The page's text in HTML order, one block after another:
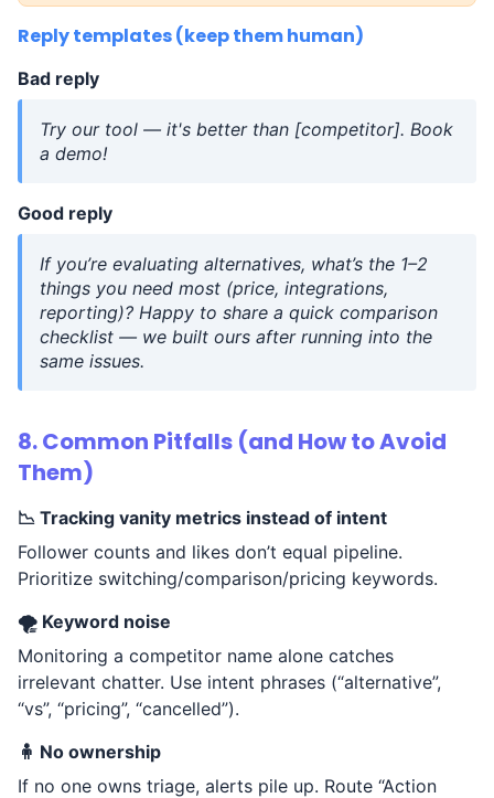
Reply templates (keep them human)
Bad reply
Try our tool — it's better than [competitor]. Book
a demo!
Good reply
If you’re evaluating alternatives, what’s the 1–2
things you need most (price, integrations,
reporting)? Happy to share a quick comparison
checklist — we built ours after running into the
same issues.
8. Common Pitfalls (and How to Avoid
Them)
📉 Tracking vanity metrics instead of intent
Follower counts and likes don’t equal pipeline.
Prioritize switching/comparison/pricing keywords.
🌪️ Keyword noise
Monitoring a competitor name alone catches
irrelevant chatter. Use intent phrases (“alternative”,
“vs”, “pricing”, “cancelled”).
🧍 No ownership
If no one owns triage, alerts pile up. Route “Action